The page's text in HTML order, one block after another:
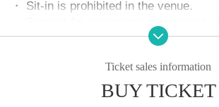
・ Sit-in is prohibited in the venue.
h other is prohibited.
・ Aloud support is prohibited.
・ Customers are prohibited from
Ticket sales information
BUY TICKET